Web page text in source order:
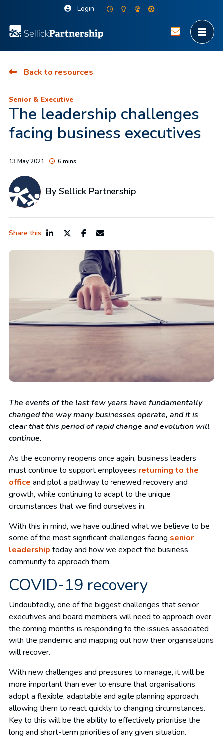
Login
Back to resources
Senior & Executive
The leadership challenges
facing business executives
13 May 2021 6 mins
By Sellick Partnership
Share this
The events of the last few years have fundamentally
changed the way many businesses operate, and it is
clear that this period of rapid change and evolution will
continue.
As the economy reopens once again, business leaders
must continue to support employees returning to the
office and plot a pathway to renewed recovery and
growth, while continuing to adapt to the unique
circumstances that we find ourselves in.
With this in mind, we have outlined what we believe to be
some of the most significant challenges facing senior
leadership today and how we expect the business
community to approach them.
COVID-19 recovery
Undoubtedly, one of the biggest challenges that senior
executives and board members will need to approach over
the coming months is responding to the issues associated
with the pandemic and mapping out how their organisations
will recover.
With new challenges and pressures to manage, it will be
more important than ever to ensure that organisations
adopt a flexible, adaptable and agile planning approach,
allowing them to react quickly to changing circumstances.
Key to this will be the ability to effectively prioritise the
long and short-term priorities of any given situation.